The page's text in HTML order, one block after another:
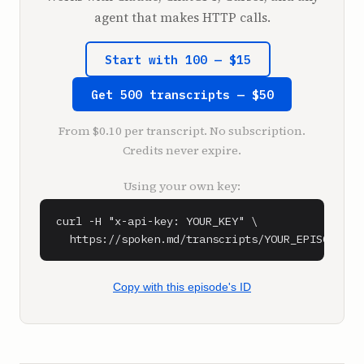
liquid plus.
And so the guy has over $100 million. And he
did it all through two or three of these
apps. And I believe with close to no
employees. And he did it over around like
eight or 10 years.
**Shaan Puri** (1:26)
So this is My First Million, the podcast
good, half are bad, but it's on you to figure
out which ones. This is My First Million,
he makes fun of me about how I look, and in
Let's see, what else? What else we got for
agent that makes HTTP calls.
Start with 100 — $15
Get 500 transcripts — $50
From $0.10 per transcript. No subscription.
Credits never expire.
Using your own key:
curl -H "x-api-key: YOUR_KEY" \
  https://spoken.md/transcripts/YOUR_EPISODE_ID
Copy with this episode's ID